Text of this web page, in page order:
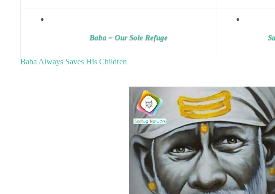
Baba – Our Sole Refuge
Baba Always Saves His Children